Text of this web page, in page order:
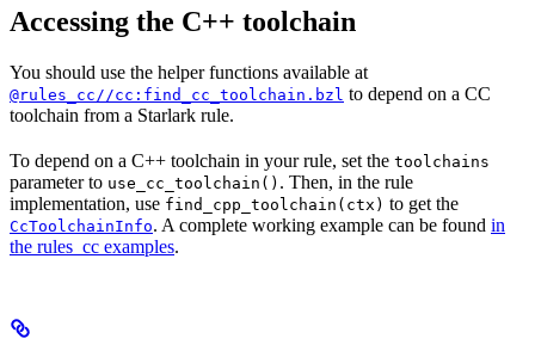
Accessing the C++ toolchain
You should use the helper functions available at
@rules_cc//cc:find_cc_toolchain.bzl to depend on a CC
toolchain from a Starlark rule.
To depend on a C++ toolchain in your rule, set the toolchains
parameter to use_cc_toolchain() . Then, in the rule
implementation, use find_cpp_toolchain(ctx) to get the
CcToolchainInfo. A complete working example can be found in
the rules_cc examples.